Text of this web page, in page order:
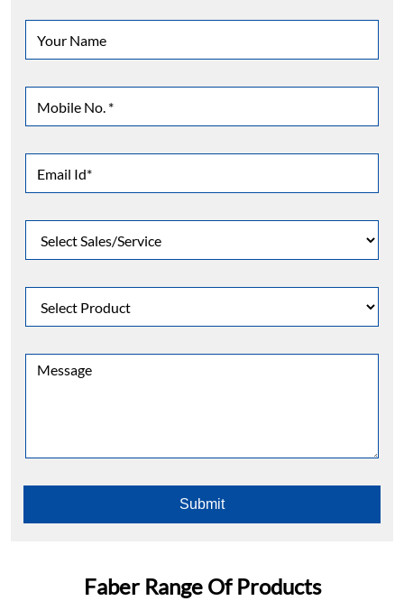
Faber Range Of Products